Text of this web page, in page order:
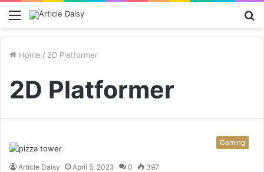
Menu
Home / 2D Platformer
2D Platformer
Gaming
Article Daisy April 5, 2023 0 397